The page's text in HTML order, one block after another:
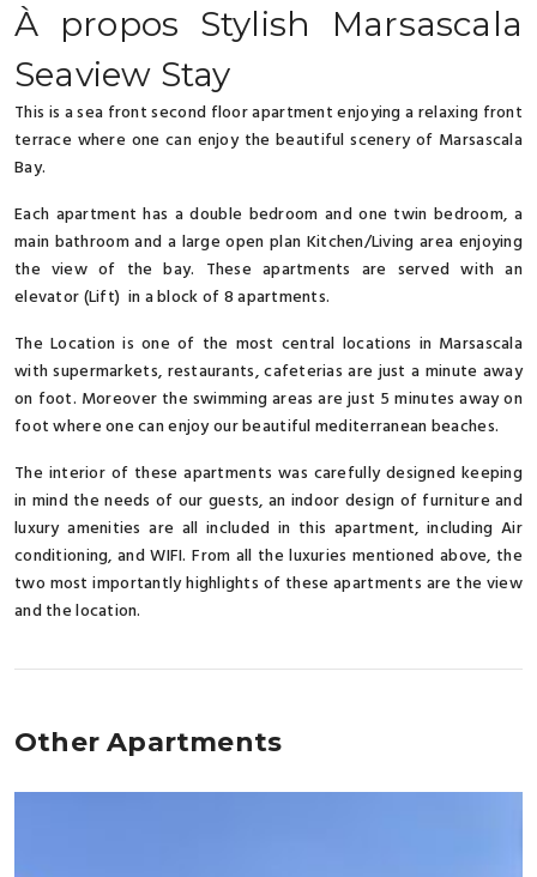
À propos Stylish Marsascala
Seaview Stay
This is a sea front second floor apartment enjoying a relaxing front
terrace where one can enjoy the beautiful scenery of Marsascala
Bay.
Each apartment has a double bedroom and one twin bedroom, a
main bathroom and a large open plan Kitchen/Living area enjoying
the view of the bay. These apartments are served with an
elevator (Lift) in a block of 8 apartments.
The Location is one of the most central locations in Marsascala
with supermarkets, restaurants, cafeterias are just a minute away
on foot. Moreover the swimming areas are just 5 minutes away on
foot where one can enjoy our beautiful mediterranean beaches.
The interior of these apartments was carefully designed keeping
in mind the needs of our guests, an indoor design of furniture and
luxury amenities are all included in this apartment, including Air
conditioning, and WIFI. From all the luxuries mentioned above, the
two most importantly highlights of these apartments are the view
and the location.
Other Apartments